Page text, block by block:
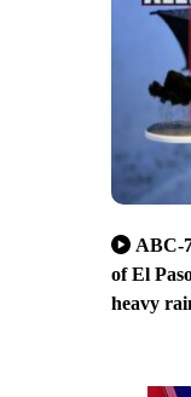
ABC-
of El
heavy